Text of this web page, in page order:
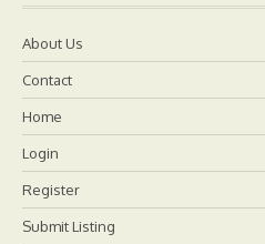
About Us
Contact
Home
Login
Register
Submit Listing